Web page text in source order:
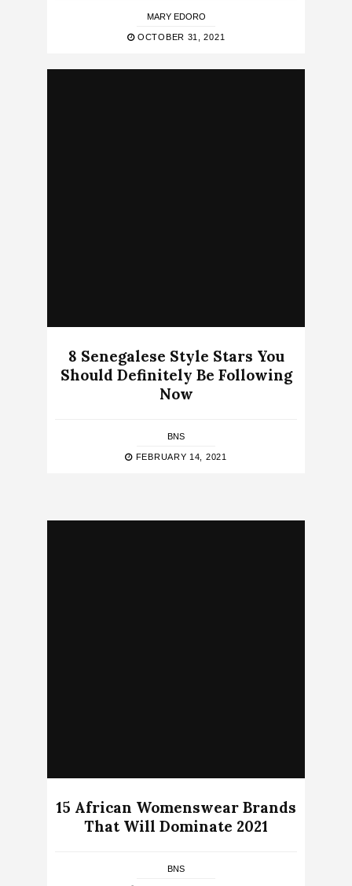
MARY EDORO
OCTOBER 31, 2021
8 Senegalese Style Stars You
Should Definitely Be Following
Now
BNS
FEBRUARY 14, 2021
15 African Womenswear Brands
That Will Dominate 2021
BNS